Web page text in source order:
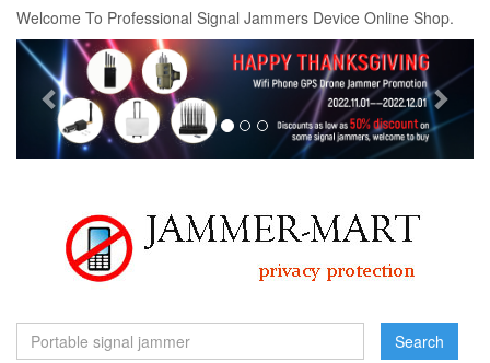
Welcome To Professional Signal Jammers Device Online Shop.
Previous
Search